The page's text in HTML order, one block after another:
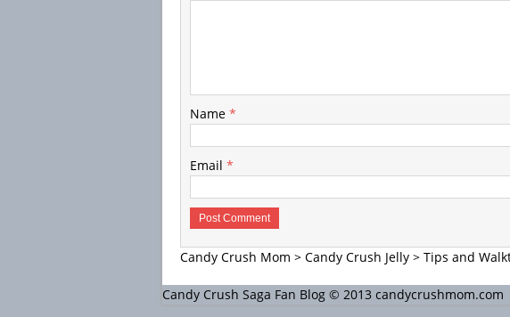
Name *
Email *
Candy Crush Mom > Candy Crush Jelly > Tips and
Candy Crush Saga Fan Blog © 2013 candycrushmom.com